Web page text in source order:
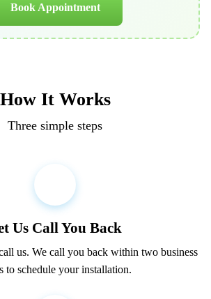
Book Appointment
How It Works
Three simple steps
Us Call You Back
us. We call you back within two business
to schedule your installation.